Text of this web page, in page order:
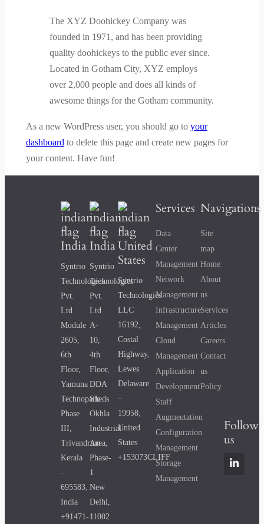
The XYZ Doohickey Company was
founded in 1971, and has been providing
quality doohickeys to the public ever since.
Located in Gotham City, XYZ employs
over 2,000 people and does all kinds of
awesome things for the Gotham community.
As a new WordPress user, you should go to your
dashboard to delete this page and create new pages for
your content. Have fun!
India
Syntrio
Technologies
Pvt.
Ltd
Module
2605,
6th
Floor,
Yamuna
Technopark
Phase
III,
Trivandrum
Kerala
–
695583,
India
+91471-
India
Syntrio
Technologies
Pvt.
Ltd
A-
10,
4th
Floor,
DDA
Sheds
Okhla
Industrial
Area,
Phase-
1
New
Delhi,
11002
United
States
Syntrio
Technologies
LLC
16192,
Costal
Highway,
Lewes
Delaware
–
19958,
United
States
+153073CLIFF
Services
Data
Center
Management
Network
Management
Infrastructure
Management
Cloud
Management
Application
Development
Staff
Augmentation
Configuration
Management
Storage
Management
Navigations
Site
map
Home
About
us
Services
Articles
Careers
Contact
us
Policy
Follow
us